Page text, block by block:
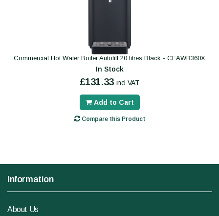
Commercial Hot Water Boiler Autofill 20 litres Black - CEAWB360X
In Stock
£131.33 incl VAT
Add to Cart
Compare this Product
Information
About Us